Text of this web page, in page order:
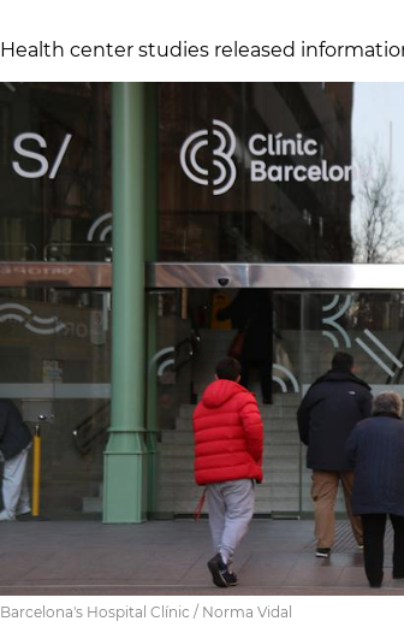
Health center studies released
Barcelona's Hospital Clínic / Norma Vidal